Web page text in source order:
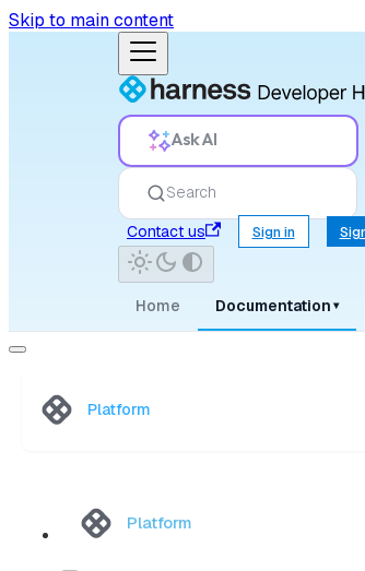
Skip to main content
Ask AI
Search
Contact us
Sign in
Home Documentation ▾
Platform
Platform